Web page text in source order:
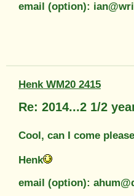
email (option):
Henk WM20 2415
Re: 2014...2 1/2
Cool, can I come
Henk
email (option):